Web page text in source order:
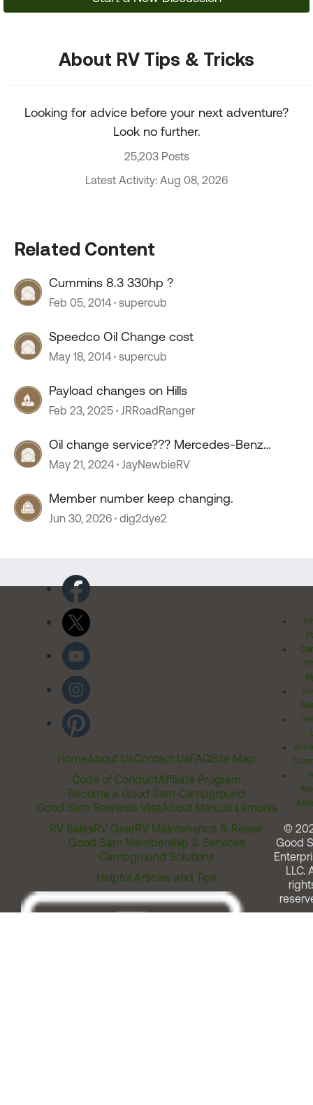
About RV Tips & Tricks
Looking for advice before your next adventure?
Look no further.
25,203 Posts
Latest Activity: Aug 08, 2026
Related Content
Cummins 8.3 330hp ?
Feb 05, 2014 supercub
Speedco Oil Change cost
May 18, 2014 supercub
Payload changes on Hills
Feb 23, 2025 JRRoadRanger
Oil change service??? Mercedes-Benz
sprinter.
May 21, 2024 JayNewbieRV
Member number keep changing.
Jun 30, 2026 dig2dye2
HomeAbout UsContact UsFAQSite Map
Code of ConductAffiliate Program
Become a Good Sam Campground
Good Sam Rewards VisaAbout Marcus Lemonis
RV SalesRV GearRV Maintenance & Repair
Good Sam Membership & Services
Campground Solutions
Helpful Articles and Tips
©
Good
LLC.